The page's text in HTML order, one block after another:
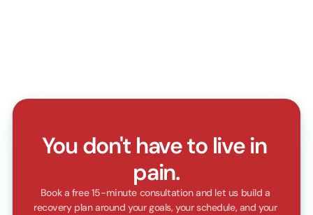
You don't have to live in
pain.
Book a free 15-minute consultation and let us build a
recovery plan around your goals, your schedule, and your